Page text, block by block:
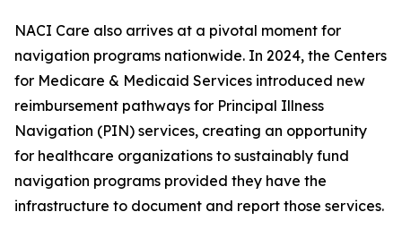
NACI Care also arrives at a pivotal moment for
navigation programs nationwide. In 2024, the Centers
for Medicare & Medicaid Services introduced new
reimbursement pathways for Principal Illness
Navigation (PIN) services, creating an opportunity
for healthcare organizations to sustainably fund
navigation programs provided they have the
infrastructure to document and report those services.